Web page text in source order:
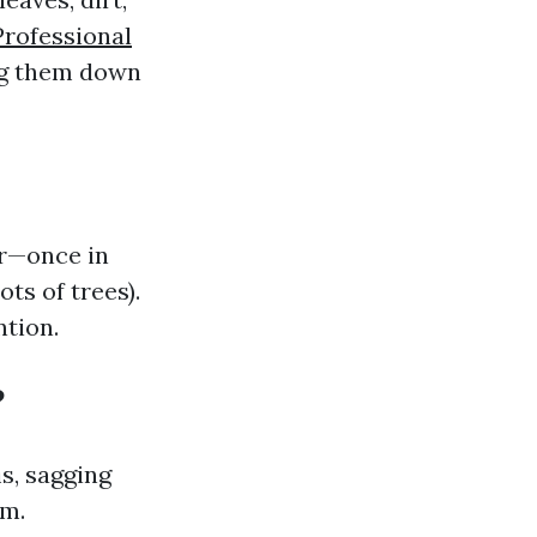
them down
in
of trees).
sagging